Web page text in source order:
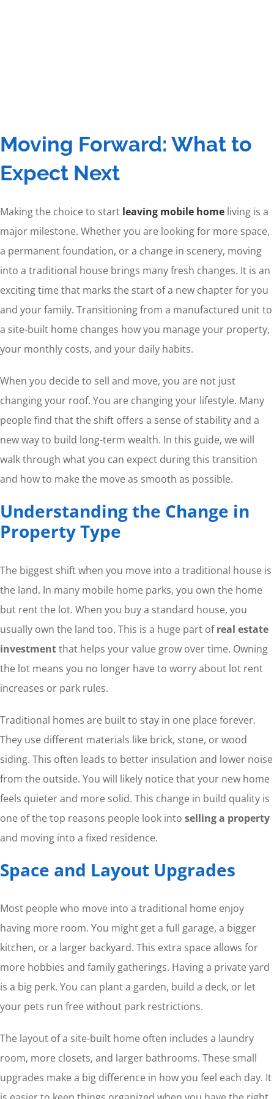
Moving Forward: What to
Expect Next
Making the choice to start leaving mobile homeliving is a
major milestone. Whether you are looking for more space,
a permanent foundation, or a change in scenery, moving
into a traditional house brings many fresh changes. It is an
exciting time that marks the start of a new chapter for you
and your family. Transitioning from a manufactured unit to
a site-built home changes how you manage your property,
your monthly costs, and your daily habits.
When you decide to sell and move, you are not just
changing your roof. You are changing your lifestyle. Many
people find that the shift offers a sense of stability and a
new way to build long-term wealth. In this guide, we will
walk through what you can expect during this transition
and how to make the move as smooth as possible.
Understanding the Change in
Property Type
The biggest shift when you move into a traditional house is
the land. In many mobile home parks, you own the home
but rent the lot. When you buy a standard house, you
usually own the land too. This is a huge part ofreal estate
investmentthat helps your value grow over time. Owning
the lot means you no longer have to worry about lot rent
increases or park rules.
Traditional homes are built to stay in one place forever.
They use different materials like brick, stone, or wood
siding. This often leads to better insulation and lower noise
from the outside. You will likely notice that your new home
feels quieter and more solid. This change in build quality is
one of the top reasons people look into selling a property
and moving into a fixed residence.
Space and Layout Upgrades
Most people who move into a traditional home enjoy
having more room. You might get a full garage, a bigger
kitchen, or a larger backyard. This extra space allows for
more hobbies and family gatherings. Having a private yard
is a big perk. You can plant a garden, build a deck, or let
your pets run free without park restrictions.
The layout of a site-built home often includes a laundry
room, more closets, and larger bathrooms. These small
upgrades make a big difference in how you feel each day. It